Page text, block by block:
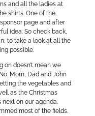
and all the ladies at
shirts. One of the
page and after
idea. So check back,
to take a look at all the
possible.
on doesn’t mean we
Mom, Dad and John
the vegetables and
as the Christmas
next on our agenda.
most of the fields.